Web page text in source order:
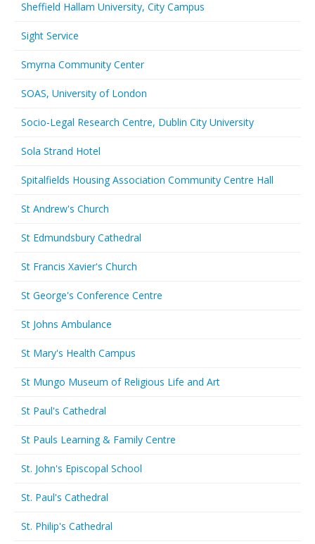
Sheffield Hallam University, City Campus
Sight Service
Smyrna Community Center
SOAS, University of London
Socio-Legal Research Centre, Dublin City University
Sola Strand Hotel
Spitalfields Housing Association Community Centre Hall
St Andrew's Church
St Edmundsbury Cathedral
St Francis Xavier's Church
St George's Conference Centre
St Johns Ambulance
St Mary's Health Campus
St Mungo Museum of Religious Life and Art
St Paul's Cathedral
St Pauls Learning & Family Centre
St. John's Episcopal School
St. Paul's Cathedral
St. Philip's Cathedral